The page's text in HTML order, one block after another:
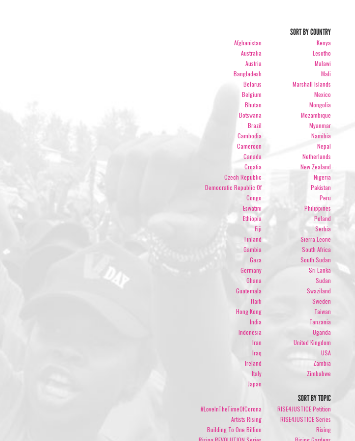
SORT BY COUNTRY
Afghanistan
Australia
Austria
Bangladesh
Belarus
Belgium
Bhutan
Botswana
Brazil
Cambodia
Cameroon
Canada
Croatia
Czech Republic
Democratic Republic Of
Congo
Eswatini
Ethiopia
Fiji
Finland
Gambia
Gaza
Germany
Ghana
Guatemala
Haiti
Hong Kong
India
Indonesia
Iran
Iraq
Ireland
Italy
Japan
Kenya
Lesotho
Malawi
Mali
Marshall Islands
Mexico
Mongolia
Mozambique
Myanmar
Namibia
Nepal
Netherlands
New Zealand
Nigeria
Pakistan
Peru
Philippines
Poland
Serbia
Sierra Leone
South Africa
South Sudan
Sri Lanka
Sudan
Swaziland
Sweden
Taiwan
Tanzania
Uganda
United Kingdom
USA
Zambia
Zimbabwe
SORT BY TOPIC
#LoveInTheTimeOfCorona
Artists Rising
Building To One Billion
RISE4JUSTICE Petition
RISE4JUSTICE Series
Rising